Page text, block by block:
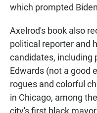
which prompted
Axelrod's book also
political reporter and
candidates, including
Edwards (not a good
rogues and colorful
in Chicago, among